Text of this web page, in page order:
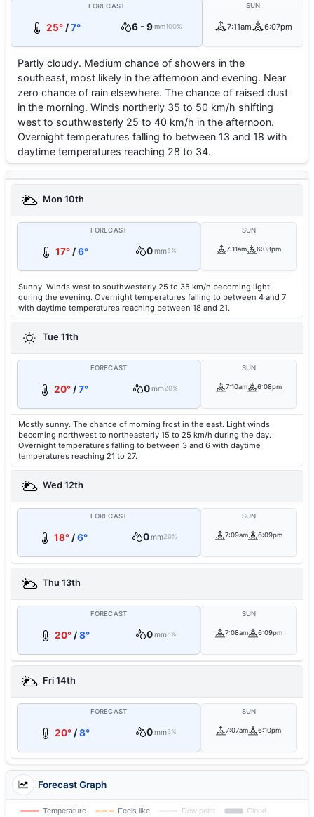
FORECAST
25°/7° 6 - 9 mm100%
SUN
7:11am 6:07pm
Partly cloudy. Medium chance of showers in the
southeast, most likely in the afternoon and evening. Near
zero chance of rain elsewhere. The chance of raised dust
in the morning. Winds northerly 35 to 50 km/h shifting
west to southwesterly 25 to 40 km/h in the afternoon.
Overnight temperatures falling to between 13 and 18 with
daytime temperatures reaching 28 to 34.
Mon 10th
FORECAST
17° /6° 0mm5%
SUN
7:11am 6:08pm
Sunny. Winds west to southwesterly 25 to 35 km/h becoming light
during the evening. Overnight temperatures falling to between 4 and 7
with daytime temperatures reaching between 18 and 21.
Tue 11th
FORECAST
20° /7° 0mm20%
SUN
7:10am 6:08pm
Mostly sunny. The chance of morning frost in the east. Light winds
becoming northwest to northeasterly 15 to 25 km/h during the day.
Overnight temperatures falling to between 3 and 6 with daytime
temperatures reaching 21 to 27.
Wed 12th
FORECAST
18° /6° 0mm20%
SUN
7:09am 6:09pm
Thu 13th
FORECAST
20° /8° 0mm5%
SUN
7:08am 6:09pm
Fri 14th
FORECAST
20° /8° 0mm5%
SUN
7:07am 6:10pm
Forecast Graph